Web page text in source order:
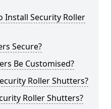
Install Security Roller
Secure?
Be Customised?
Roller Shutters?
Roller Shutters?